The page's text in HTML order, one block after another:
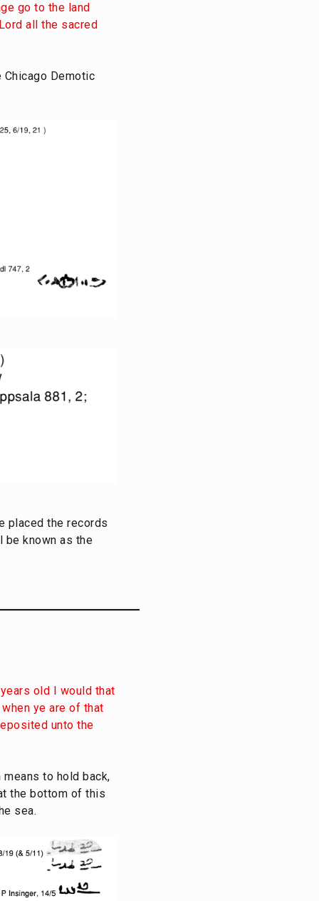
go to the land
all the sacred
Demotic
placed the records
be known as the
old I would that
ye are of that
unto the
to hold back,
the bottom of this
sea.